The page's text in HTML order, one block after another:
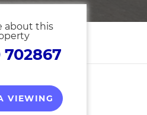
about this
702867
VIEWING